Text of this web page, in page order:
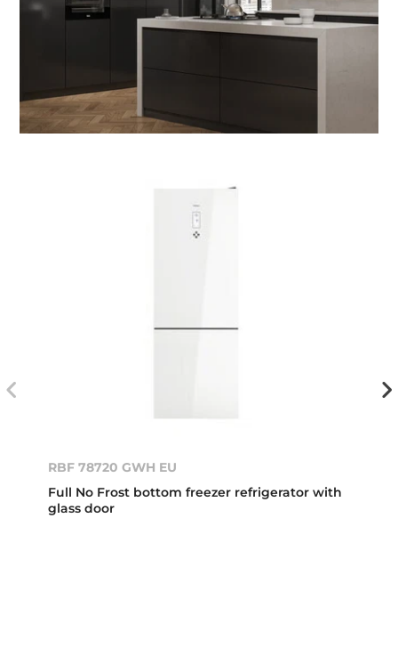
RBF 78720 GWH EU
Full No Frost bottom freezer refrigerator with
glass door